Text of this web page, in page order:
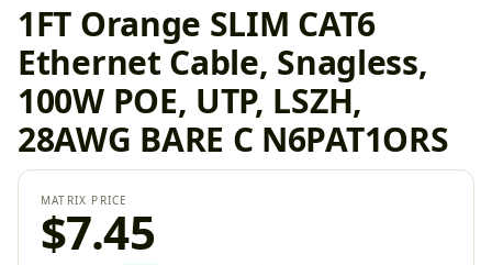
1FT Orange SLIM CAT6
Ethernet Cable, Snagless,
100W POE, UTP, LSZH,
28AWG BARE C N6PAT1ORS
MATRIX PRICE
$7.45